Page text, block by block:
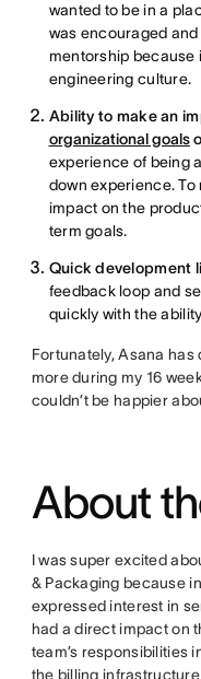
wanted to be in a
was encouraged
mentorship because
engineering culture.
Ability to make an
organizational goals
experience of being
down experience.
impact on the
term goals.
Quick development
feedback loop and
quickly with the
Fortunately, Asana
more during my 16
couldn’t be happier
About
I was super excited
& Packaging because
expressed interest in
had a direct impact on
team’s responsibilities
the billing